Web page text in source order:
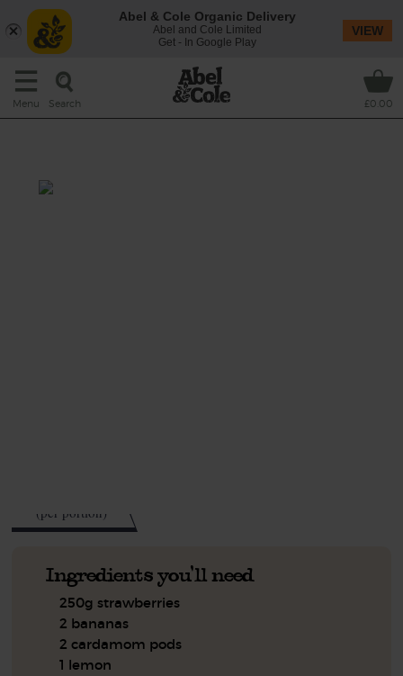
Menu Search £0.00
(per portion)
Ingredients you'll need
250g strawberries
2 bananas
2 cardamom pods
1 lemon
Abel & Cole Organic Delivery
Abel and Cole Limited
Get - In Google Play
VIEW